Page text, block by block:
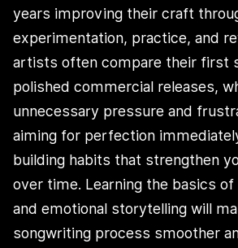
years improving their craft
experimentation, practice, and
artists often compare their first
polished commercial releases,
unnecessary pressure and
aiming for perfection
building habits that strengthen
over time. Learning the basics
and emotional storytelling will
songwriting process smoother